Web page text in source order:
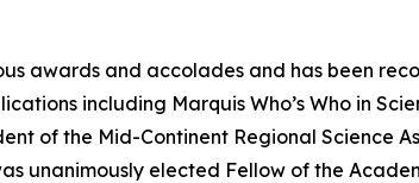
awards and accolades and has been
including Marquis Who’s Who in
of the Mid-Continent Regional Science
unanimously elected Fellow of the